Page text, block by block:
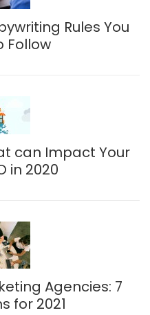
Rules You
Follow
can Impact Your
in 2020
Agencies: 7
for 2021